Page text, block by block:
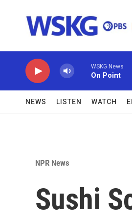
WSKG News
On Point
NEWS LISTEN WATCH
NPR News
Sushi